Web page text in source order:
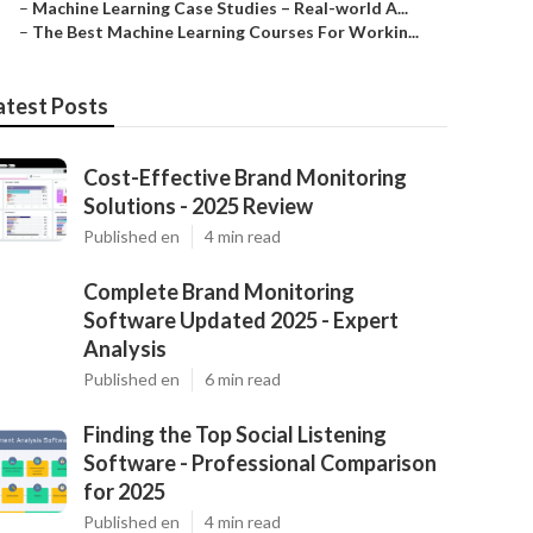
– Machine Learning Case Studies – Real-world A...
– The Best Machine Learning Courses For Workin...
Posts
Cost-Effective Brand Monitoring
Solutions - 2025 Review
Published en 4 min read
Complete Brand Monitoring
Software Updated 2025 - Expert
Analysis
Published en 6 min read
Finding the Top Social Listening
Software - Professional Comparison
for 2025
Published en 4 min read